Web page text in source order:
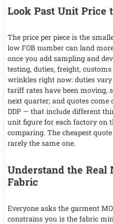
Look Past Unit Price
The price per piece is the
low FOB number can land
once you add sampling and
testing, duties, freight,
wrinkles right now: duties
tariff rates have been moving,
next quarter; and quotes come
DDP — that include different
unit figure for each factory on
comparing. The cheapest
rarely the same one.
Understand the Real
Fabric
Everyone asks the garment
constrains you is the fabric